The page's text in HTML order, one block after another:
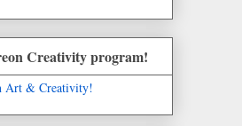
Creativity program!
Art & Creativity!